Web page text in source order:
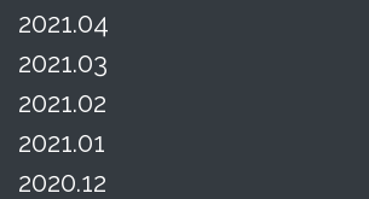
2021.04
2021.03
2021.02
2021.01
2020.12